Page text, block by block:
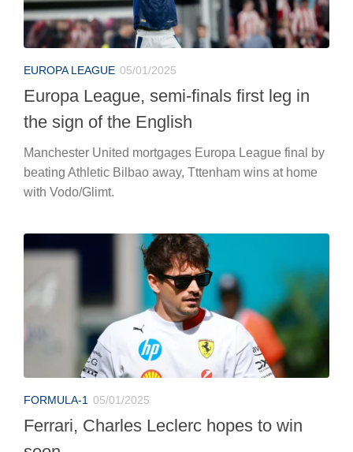
EUROPA LEAGUE 05/01/2025
Europa League, semi-finals first leg in
the sign of the English
Manchester United mortgages Europa League final by
beating Athletic Bilbao away, Tttenham wins at home
with Vodo/Glimt.
FORMULA-1 05/01/2025
Ferrari, Charles Leclerc hopes to win